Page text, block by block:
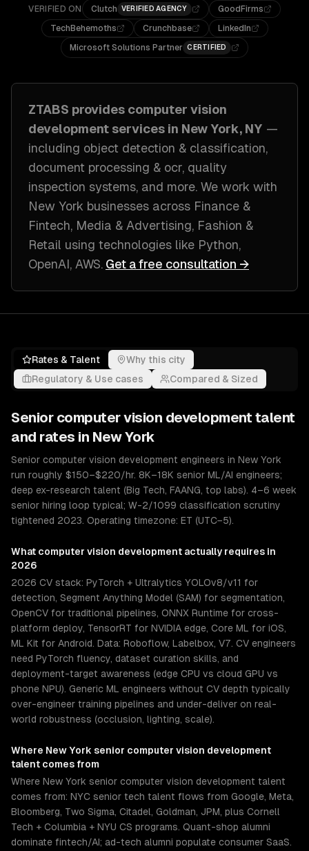
VERIFIED ON Clutch VERIFIED AGENCY
GoodFirms
TechBehemoths
Crunchbase
LinkedIn
Microsoft Solutions Partner CERTIFIED
ZTABS provides computer vision
development services in New York, NY —
including object detection & classification,
document processing & ocr, quality
inspection systems, and more. We work with
New York businesses across Finance &
Fintech, Media & Advertising, Fashion &
Retail using technologies like Python,
OpenAI, AWS. Get a free consultation →
Rates & Talent
Why this city
Regulatory & Use cases
Compared & Sized
Senior computer vision development talent
and rates in New York
Senior computer vision development engineers in New York
run roughly $150–$220/hr. 8K–18K senior ML/AI engineers;
deep ex-research talent (Big Tech, FAANG, top labs). 4–6 week
senior hiring loop typical; W-2/1099 classification scrutiny
tightened 2023. Operating timezone: ET (UTC−5).
What computer vision development actually requires in
2026
2026 CV stack: PyTorch + Ultralytics YOLOv8/v11 for
detection, Segment Anything Model (SAM) for segmentation,
OpenCV for traditional pipelines, ONNX Runtime for cross-
platform deploy, TensorRT for NVIDIA edge, Core ML for iOS,
ML Kit for Android. Data: Roboflow, Labelbox, V7. CV engineers
need PyTorch fluency, dataset curation skills, and
deployment-target awareness (edge CPU vs cloud GPU vs
phone NPU). Generic ML engineers without CV depth typically
over-engineer training pipelines and under-deliver on real-
world robustness (occlusion, lighting, scale).
Where New York senior computer vision development
talent comes from
Where New York senior computer vision development talent
comes from: NYC senior tech talent flows from Google, Meta,
Bloomberg, Two Sigma, Citadel, Goldman, JPM, plus Cornell
Tech + Columbia + NYU CS programs. Quant-shop alumni
dominate fintech/AI; ad-tech alumni populate consumer SaaS.